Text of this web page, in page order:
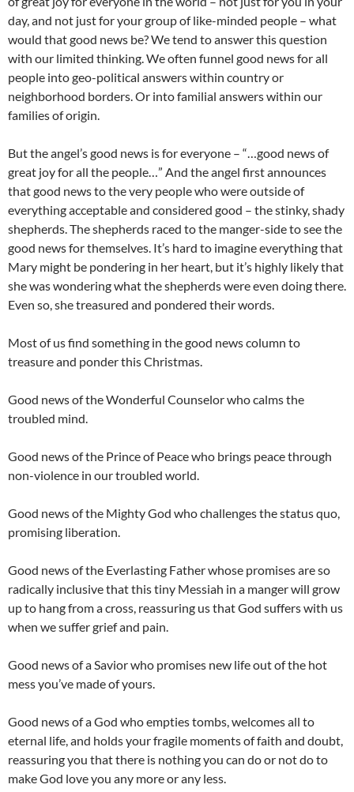
day, and not just for your group of like-minded people – what
would that good news be? We tend to answer this question
with our limited thinking. We often funnel good news for all
people into geo-political answers within country or
neighborhood borders. Or into familial answers within our
families of origin.
But the angel’s good news is for everyone – “…good news of
great joy for all the people…” And the angel first announces
that good news to the very people who were outside of
everything acceptable and considered good – the stinky, shady
shepherds. The shepherds raced to the manger-side to see the
good news for themselves. It’s hard to imagine everything that
Mary might be pondering in her heart, but it’s highly likely that
she was wondering what the shepherds were even doing there.
Even so, she treasured and pondered their words.
Most of us find something in the good news column to
treasure and ponder this Christmas.
Good news of the Wonderful Counselor who calms the
troubled mind.
Good news of the Prince of Peace who brings peace through
non-violence in our troubled world.
Good news of the Mighty God who challenges the status quo,
promising liberation.
Good news of the Everlasting Father whose promises are so
radically inclusive that this tiny Messiah in a manger will grow
up to hang from a cross, reassuring us that God suffers with us
when we suffer grief and pain.
Good news of a Savior who promises new life out of the hot
mess you’ve made of yours.
Good news of a God who empties tombs, welcomes all to
eternal life, and holds your fragile moments of faith and doubt,
reassuring you that there is nothing you can do or not do to
make God love you any more or any less.